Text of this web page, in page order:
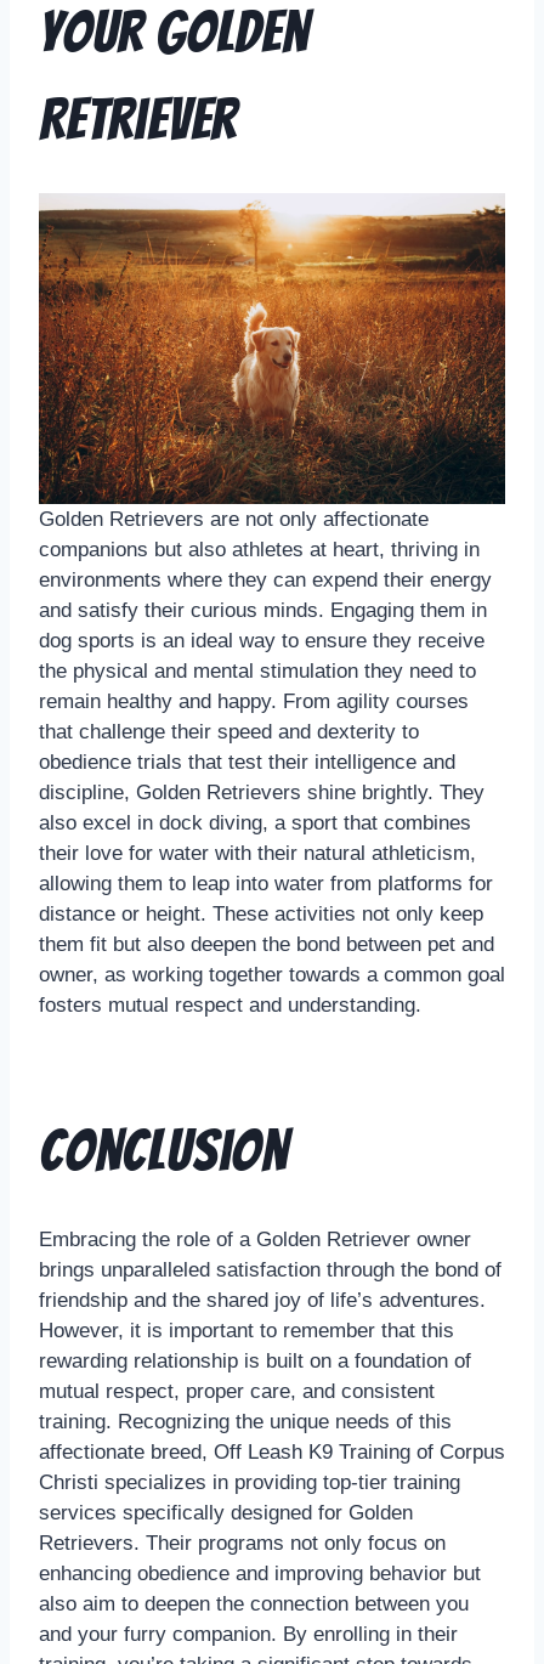
Your Golden
Retriever
Golden Retrievers are not only affectionate
companions but also athletes at heart, thriving in
environments where they can expend their energy
and satisfy their curious minds. Engaging them in
dog sports is an ideal way to ensure they receive
the physical and mental stimulation they need to
remain healthy and happy. From agility courses
that challenge their speed and dexterity to
obedience trials that test their intelligence and
discipline, Golden Retrievers shine brightly. They
also excel in dock diving, a sport that combines
their love for water with their natural athleticism,
allowing them to leap into water from platforms for
distance or height. These activities not only keep
them fit but also deepen the bond between pet and
owner, as working together towards a common goal
fosters mutual respect and understanding.
Conclusion
Embracing the role of a Golden Retriever owner
brings unparalleled satisfaction through the bond of
friendship and the shared joy of life’s adventures.
However, it is important to remember that this
rewarding relationship is built on a foundation of
mutual respect, proper care, and consistent
training. Recognizing the unique needs of this
affectionate breed, Off Leash K9 Training of Corpus
Christi specializes in providing top-tier training
services specifically designed for Golden
Retrievers. Their programs not only focus on
enhancing obedience and improving behavior but
also aim to deepen the connection between you
and your furry companion. By enrolling in their